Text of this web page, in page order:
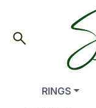
search
RINGS